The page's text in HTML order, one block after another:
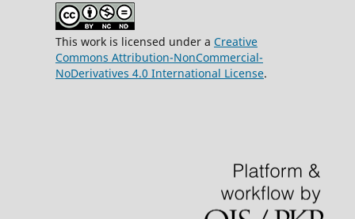
This work is licensed under a Creative
Commons Attribution-NonCommercial-
NoDerivatives 4.0 International License.